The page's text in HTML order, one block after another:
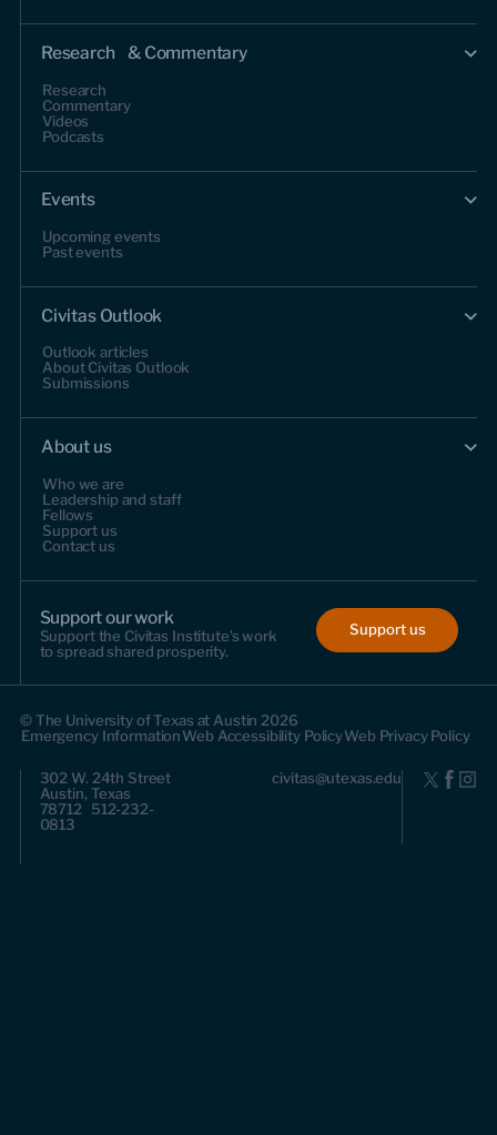
Research & Commentary
Research
Commentary
Videos
Podcasts
Events
Upcoming events
Past events
Civitas Outlook
Outlook articles
About Civitas Outlook
Submissions
About us
Who we are
Leadership and staff
Fellows
Support us
Contact us
Support our work
Support the Civitas Institute's work
to spread shared prosperity.
Support us
© The University of Texas at Austin 2026
Emergency InformationWeb Accessibility PolicyWeb Privacy Policy
302 W. 24th Street
Austin, Texas
78712 512-232-
0813
civitas@utexas.edu